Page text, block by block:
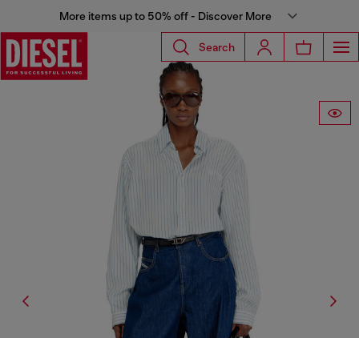
More items up to 50% off - Discover More
Search